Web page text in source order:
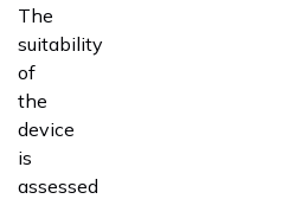
The
suitability
of
the
device
is
assessed